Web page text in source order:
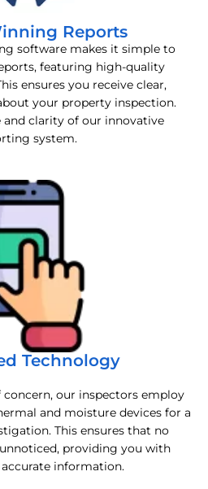
Reports
software makes it simple to
featuring high-quality
ensures you receive clear,
your property inspection.
and clarity of our innovative
system.
Technology
concern, our inspectors employ
and moisture devices for a
This ensures that no
providing you with
information.